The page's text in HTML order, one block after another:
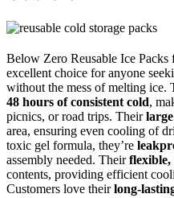
Below Zero Reusable Ice Packs
excellent choice for anyone
without the mess of melting ice.
48 hours of consistent cold,
picnics, or road trips. Their
area, ensuring even cooling of
toxic gel formula, they’re
assembly needed. Theirflexible,
contents, providing efficient
Customers love theirlong-